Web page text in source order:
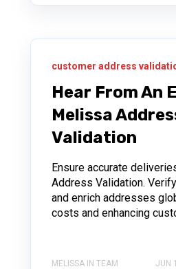
customer address
Hear From An
Melissa
Validation
Ensure accurate
Address Validation.
and enrich addresses
costs and enhancing
MELISSA IN TEAM JUN